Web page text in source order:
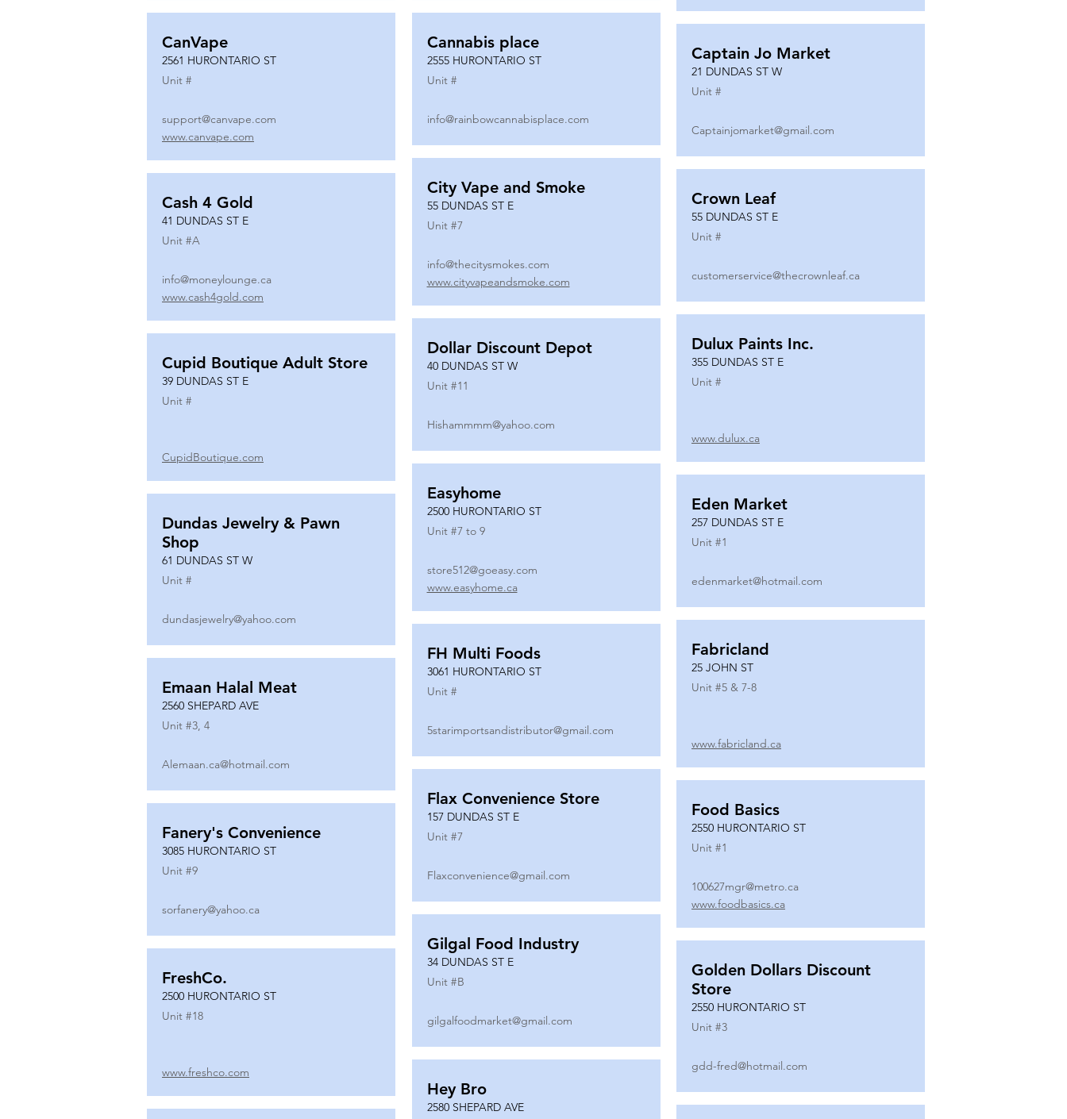
CanVape
2561 HURONTARIO ST
Unit #
support@canvape.com
www.canvape.com
Cash 4 Gold
41 DUNDAS ST E
Unit #A
info@moneylounge.ca
www.cash4gold.com
Cupid Boutique Adult Store
39 DUNDAS ST E
Unit #
CupidBoutique.com
Dundas Jewelry & Pawn
Shop
61 DUNDAS ST W
Unit #
dundasjewelry@yahoo.com
Emaan Halal Meat
2560 SHEPARD AVE
Unit #3, 4
Alemaan.ca@hotmail.com
Fanery's Convenience
3085 HURONTARIO ST
Unit #9
sorfanery@yahoo.ca
FreshCo.
2500 HURONTARIO ST
Unit #18
www.freshco.com
Cannabis place
2555 HURONTARIO ST
Unit #
info@rainbowcannabisplace.com
City Vape and Smoke
55 DUNDAS ST E
Unit #7
info@thecitysmokes.com
www.cityvapeandsmoke.com
Dollar Discount Depot
40 DUNDAS ST W
Unit #11
Hishammmm@yahoo.com
Easyhome
2500 HURONTARIO ST
Unit #7 to 9
store512@goeasy.com
www.easyhome.ca
FH Multi Foods
3061 HURONTARIO ST
Unit #
5starimportsandistributor@gmail.com
Flax Convenience Store
157 DUNDAS ST E
Unit #7
Flaxconvenience@gmail.com
Gilgal Food Industry
34 DUNDAS ST E
Unit #B
gilgalfoodmarket@gmail.com
Hey Bro
2580 SHEPARD AVE
Captain Jo Market
21 DUNDAS ST W
Unit #
Captainjomarket@gmail.com
Crown Leaf
55 DUNDAS ST E
Unit #
customerservice@thecrownleaf.ca
Dulux Paints Inc.
355 DUNDAS ST E
Unit #
www.dulux.ca
Eden Market
257 DUNDAS ST E
Unit #1
edenmarket@hotmail.com
Fabricland
25 JOHN ST
Unit #5 & 7-8
www.fabricland.ca
Food Basics
2550 HURONTARIO ST
Unit #1
100627mgr@metro.ca
www.foodbasics.ca
Golden Dollars Discount
Store
2550 HURONTARIO ST
Unit #3
gdd-fred@hotmail.com